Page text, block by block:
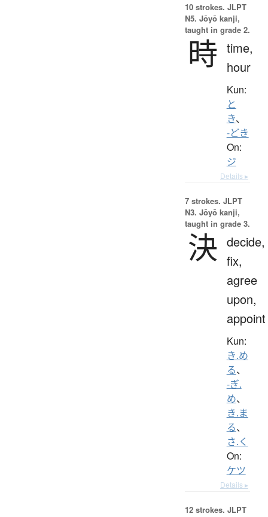
10 strokes. JLPT
N5. Jōyō kanji,
taught in grade 2.
時 time,
hour
Kun:
と
き、
-どき
On:
ジ
Details ▸
7 strokes. JLPT
N3. Jōyō kanji,
taught in grade 3.
決 decide,
fix,
agree
upon,
appoint
Kun:
き.め
る、
-ぎ.
め、
き.ま
る、
さ.く
On:
ケツ
Details ▸
12 strokes. JLPT